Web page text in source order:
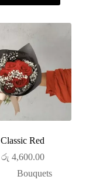
Classic Red
රු 4,600.00
Bouquets